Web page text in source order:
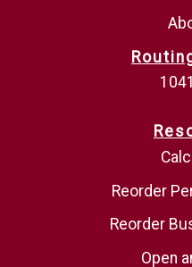
Reorder
Reorder
Open